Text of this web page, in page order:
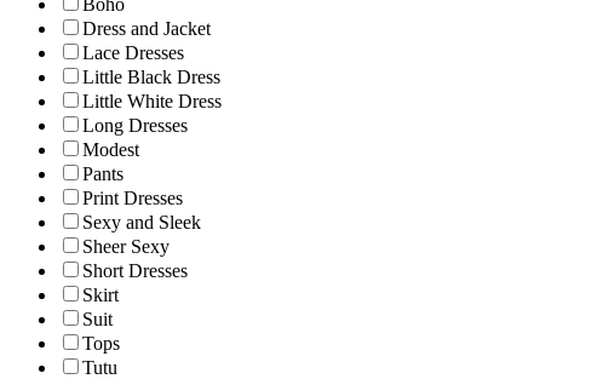
Boho
Dress and Jacket
Lace Dresses
Little Black Dress
Little White Dress
Long Dresses
Modest
Pants
Print Dresses
Sexy and Sleek
Sheer Sexy
Short Dresses
Skirt
Suit
Tops
Tutu